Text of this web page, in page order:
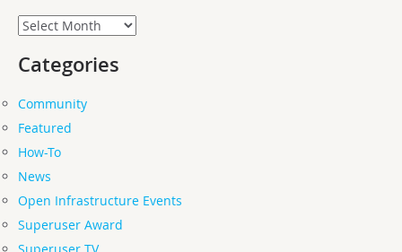
Archives
Categories
Community
Featured
How-To
News
Open Infrastructure Events
Superuser Award